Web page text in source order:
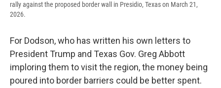
rally against the proposed border wall in Presidio, Texas on March 21,
2026.
For Dodson, who has written his own letters to
President Trump and Texas Gov. Greg Abbott
imploring them to visit the region, the money being
poured into border barriers could be better spent.